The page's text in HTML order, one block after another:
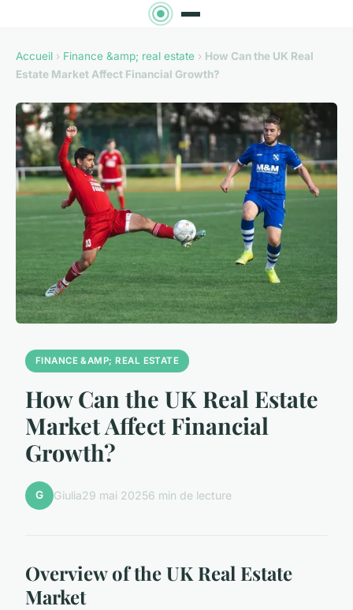
Accueil › Finance &amp; real estate › How Can the UK Real
Estate Market Affect Financial Growth?
FINANCE &AMP; REAL ESTATE
How Can the UK Real Estate
Market Affect Financial
Growth?
G Giulia29 mai 20256 min de lecture
Overview of the UK Real Estate
Market